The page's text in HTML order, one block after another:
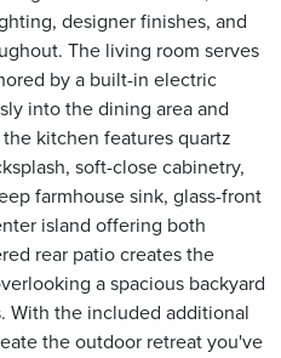
designer finishes, and
The living room serves
by a built-in electric
into the dining area and
kitchen features quartz
soft-close cabinetry,
farmhouse sink, glass-front
island offering both
rear patio creates the
a spacious backyard
With the included additional
the outdoor retreat you've